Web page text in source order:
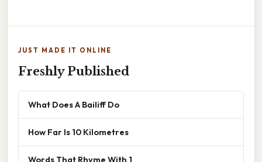
JUST MADE IT ONLINE
Freshly Published
What Does A Bailiff Do
How Far Is 10 Kilometres
Words That Rhyme With 1